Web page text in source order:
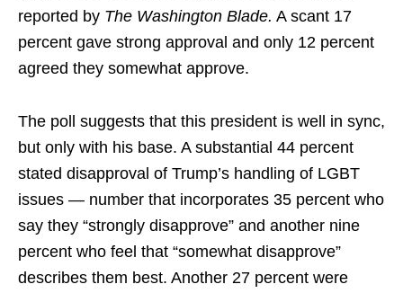
reported by The Washington Blade. A scant 17
percent gave strong approval and only 12 percent
agreed they somewhat approve.
The poll suggests that this president is well in sync,
but only with his base. A substantial 44 percent
stated disapproval of Trump’s handling of LGBT
issues — number that incorporates 35 percent who
say they “strongly disapprove” and another nine
percent who feel that “somewhat disapprove”
describes them best. Another 27 percent were